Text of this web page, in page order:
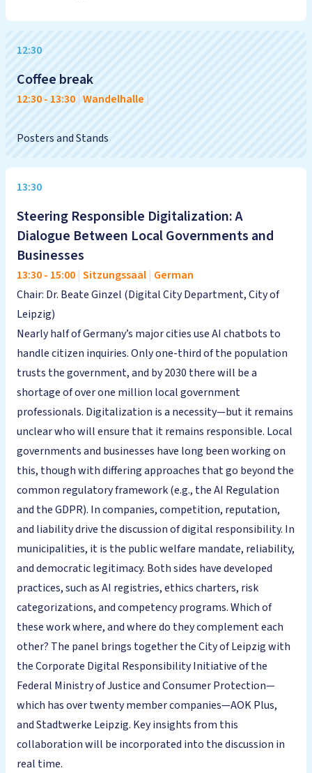
12:30
Coffee break
12:30- 13:30 | Wandelhalle |
Posters and Stands
13:30
Steering Responsible Digitalization: A
Dialogue Between Local Governments and
Businesses
13:30- 15:00 | Sitzungssaal | German
Chair: Dr. Beate Ginzel (Digital City Department, City of
Leipzig)
Nearly half of Germany’s major cities use AI chatbots to
handle citizen inquiries. Only one-third of the population
trusts the government, and by 2030 there will be a
shortage of over one million local government
professionals. Digitalization is a necessity—but it remains
unclear who will ensure that it remains responsible. Local
governments and businesses have long been working on
this, though with differing approaches that go beyond the
common regulatory framework (e.g., the AI Regulation
and the GDPR). In companies, competition, reputation,
and liability drive the discussion of digital responsibility. In
municipalities, it is the public welfare mandate, reliability,
and democratic legitimacy. Both sides have developed
practices, such as AI registries, ethics charters, risk
categorizations, and competency programs. Which of
these work where, and where do they complement each
other? The panel brings together the City of Leipzig with
the Corporate Digital Responsibility Initiative of the
Federal Ministry of Justice and Consumer Protection—
which has over twenty member companies—AOK Plus,
and Stadtwerke Leipzig. Key insights from this
collaboration will be incorporated into the discussion in
real time.